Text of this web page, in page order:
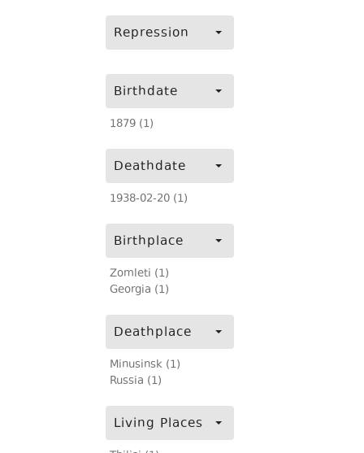
Repression
Birthdate
1879 (1)
Deathdate
1938-02-20 (1)
Birthplace
Zomleti (1)
Georgia (1)
Deathplace
Minusinsk (1)
Russia (1)
Living Places